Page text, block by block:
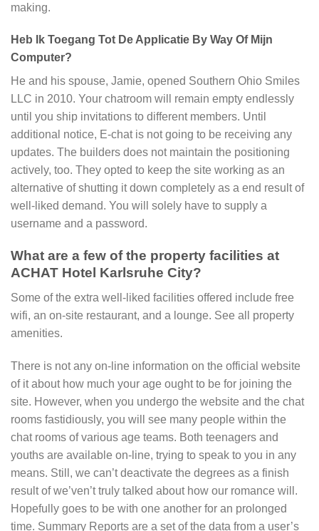
making.
Heb Ik Toegang Tot De Applicatie By Way Of Mijn
Computer?
He and his spouse, Jamie, opened Southern Ohio Smiles
LLC in 2010. Your chatroom will remain empty endlessly
until you ship invitations to different members. Until
additional notice, E-chat is not going to be receiving any
updates. The builders does not maintain the positioning
actively, too. They opted to keep the site working as an
alternative of shutting it down completely as a end result of
well-liked demand. You will solely have to supply a
username and a password.
What are a few of the property facilities at
ACHAT Hotel Karlsruhe City?
Some of the extra well-liked facilities offered include free
wifi, an on-site restaurant, and a lounge. See all property
amenities.
There is not any on-line information on the official website
of it about how much your age ought to be for joining the
site. However, when you undergo the website and the chat
rooms fastidiously, you will see many people within the
chat rooms of various age teams. Both teenagers and
youths are available on-line, trying to speak to you in any
means. Still, we can’t deactivate the degrees as a finish
result of we’ven’t truly talked about how our romance will.
Hopefully goes to be with one another for an prolonged
time. Summary Reports are a set of the data from a user’s